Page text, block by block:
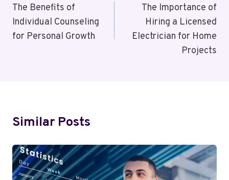
Navigation
The Benefits of
Individual Counseling
for Personal Growth
The Importance of
Hiring a Licensed
Electrician for Home
Projects
Similar Posts